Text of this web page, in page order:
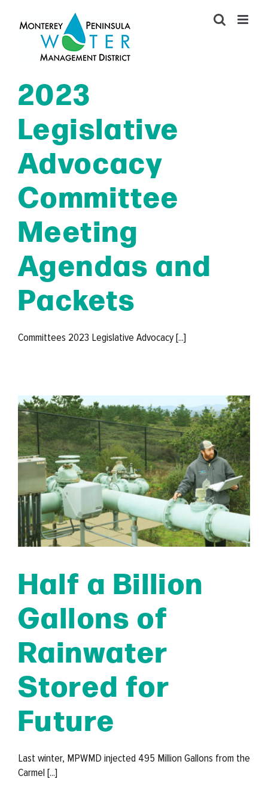
2023
Legislative
Advocacy
Committee
Meeting
Agendas and
Packets
Committees 2023 Legislative Advocacy [...]
Half a Billion
Gallons of
Rainwater
Stored for
Future
Last winter, MPWMD injected 495 Million Gallons from the
Carmel [...]